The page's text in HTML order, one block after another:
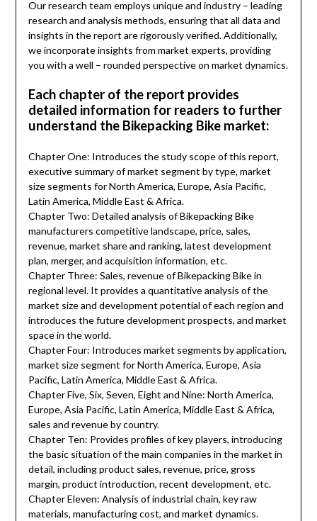
Our research team employs unique and industry – leading
research and analysis methods, ensuring that all data and
insights in the report are rigorously verified. Additionally,
we incorporate insights from market experts, providing
you with a well – rounded perspective on market dynamics.
Each chapter of the report provides
detailed information for readers to further
understand the Bikepacking Bike market:
Chapter One: Introduces the study scope of this report,
executive summary of market segment by type, market
size segments for North America, Europe, Asia Pacific,
Latin America, Middle East & Africa.
Chapter Two: Detailed analysis of Bikepacking Bike
manufacturers competitive landscape, price, sales,
revenue, market share and ranking, latest development
plan, merger, and acquisition information, etc.
Chapter Three: Sales, revenue of Bikepacking Bike in
regional level. It provides a quantitative analysis of the
market size and development potential of each region and
introduces the future development prospects, and market
space in the world.
Chapter Four: Introduces market segments by application,
market size segment for North America, Europe, Asia
Pacific, Latin America, Middle East & Africa.
Chapter Five, Six, Seven, Eight and Nine: North America,
Europe, Asia Pacific, Latin America, Middle East & Africa,
sales and revenue by country.
Chapter Ten: Provides profiles of key players, introducing
the basic situation of the main companies in the market in
detail, including product sales, revenue, price, gross
margin, product introduction, recent development, etc.
Chapter Eleven: Analysis of industrial chain, key raw
materials, manufacturing cost, and market dynamics.